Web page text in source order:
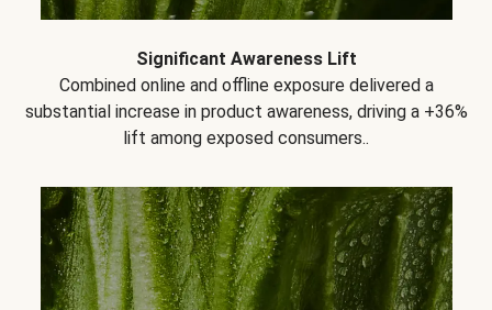
Significant Awareness Lift
Combined online and offline exposure delivered a
substantial increase in product awareness, driving a +36%
lift among exposed consumers..